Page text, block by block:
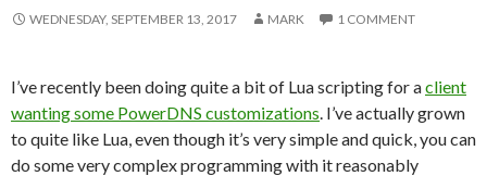
WEDNESDAY, SEPTEMBER 13, 2017 MARK 1 COMMENT
I’ve recently been doing quite a bit of Lua scripting for aclient
wanting some PowerDNS customizations. I’ve actually grown
to quite like Lua, even though it’s very simple and quick, you can
do some very complex programming with it reasonably